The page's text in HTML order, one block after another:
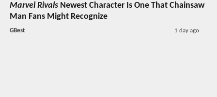
Marvel Rivals Newest Character Is One That Chainsaw
Man Fans Might Recognize
GBest 1 day ago